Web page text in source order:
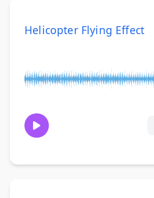
Helicopter Flying Effect